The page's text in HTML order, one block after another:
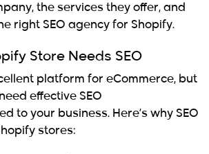
, the services they offer, and
right SEO agency for Shopify.
Store Needs SEO
platform for eCommerce, but
effective SEO
to your business. Here’s why SEO
stores: